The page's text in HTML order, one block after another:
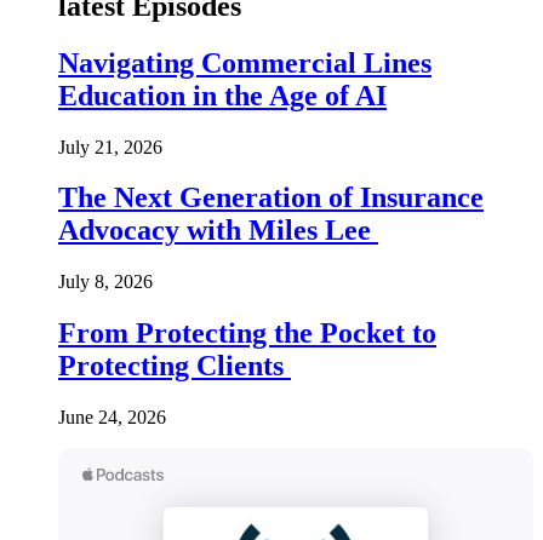
Navigating Commercial Lines
Education in the Age of AI
July 21, 2026
The Next Generation of Insurance
Advocacy with Miles Lee
July 8, 2026
From Protecting the Pocket to
Protecting Clients
June 24, 2026